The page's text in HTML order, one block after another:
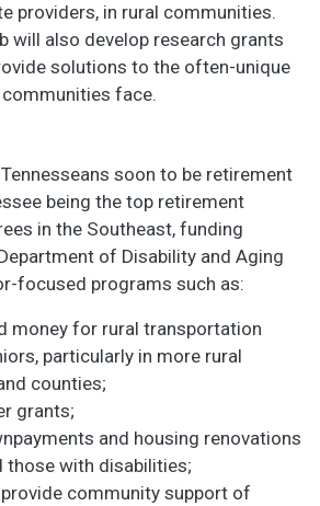
providers, in rural communities.
will also develop research grants
solutions to the often-unique
face.
soon to be retirement
being the top retirement
in the Southeast, funding
of Disability and Aging
focused programs such as:
money for rural transportation
particularly in more rural
counties;
grants;
and housing renovations
those with disabilities;
community support of